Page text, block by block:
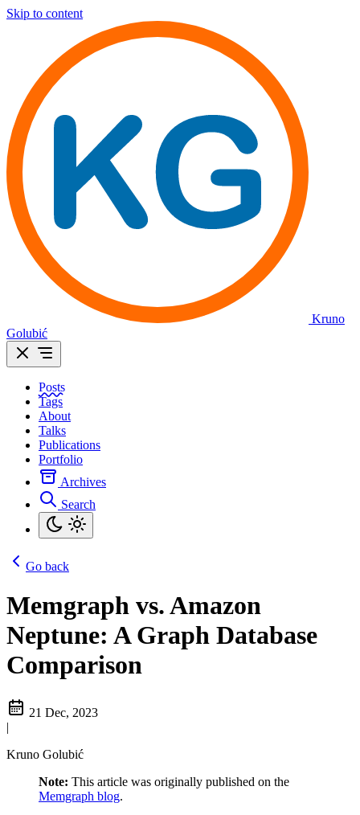
Skip to content
Kruno
Golubić
Posts
Tags
About
Talks
Publications
Portfolio
Archives
Search
Go back
Memgraph vs. Amazon
Neptune: A Graph Database
Comparison
21 Dec, 2023
|
Kruno Golubić
Note: This article was originally published on the
Memgraph blog.